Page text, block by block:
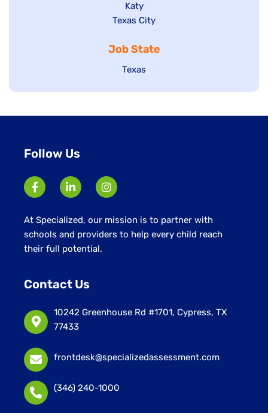
under
filed
under
jobs
filed
Show
jobs
under
Katy
Show
filed
under
Texas City
Job State
Show
Texas
Follow Us
At Specialized, our mission is to partner with
schools and providers to help every child reach
their full potential.
Contact Us
10242 Greenhouse Rd #1701, Cypress, TX
77433
frontdesk@specializedassessment.com
(346) 240-1000